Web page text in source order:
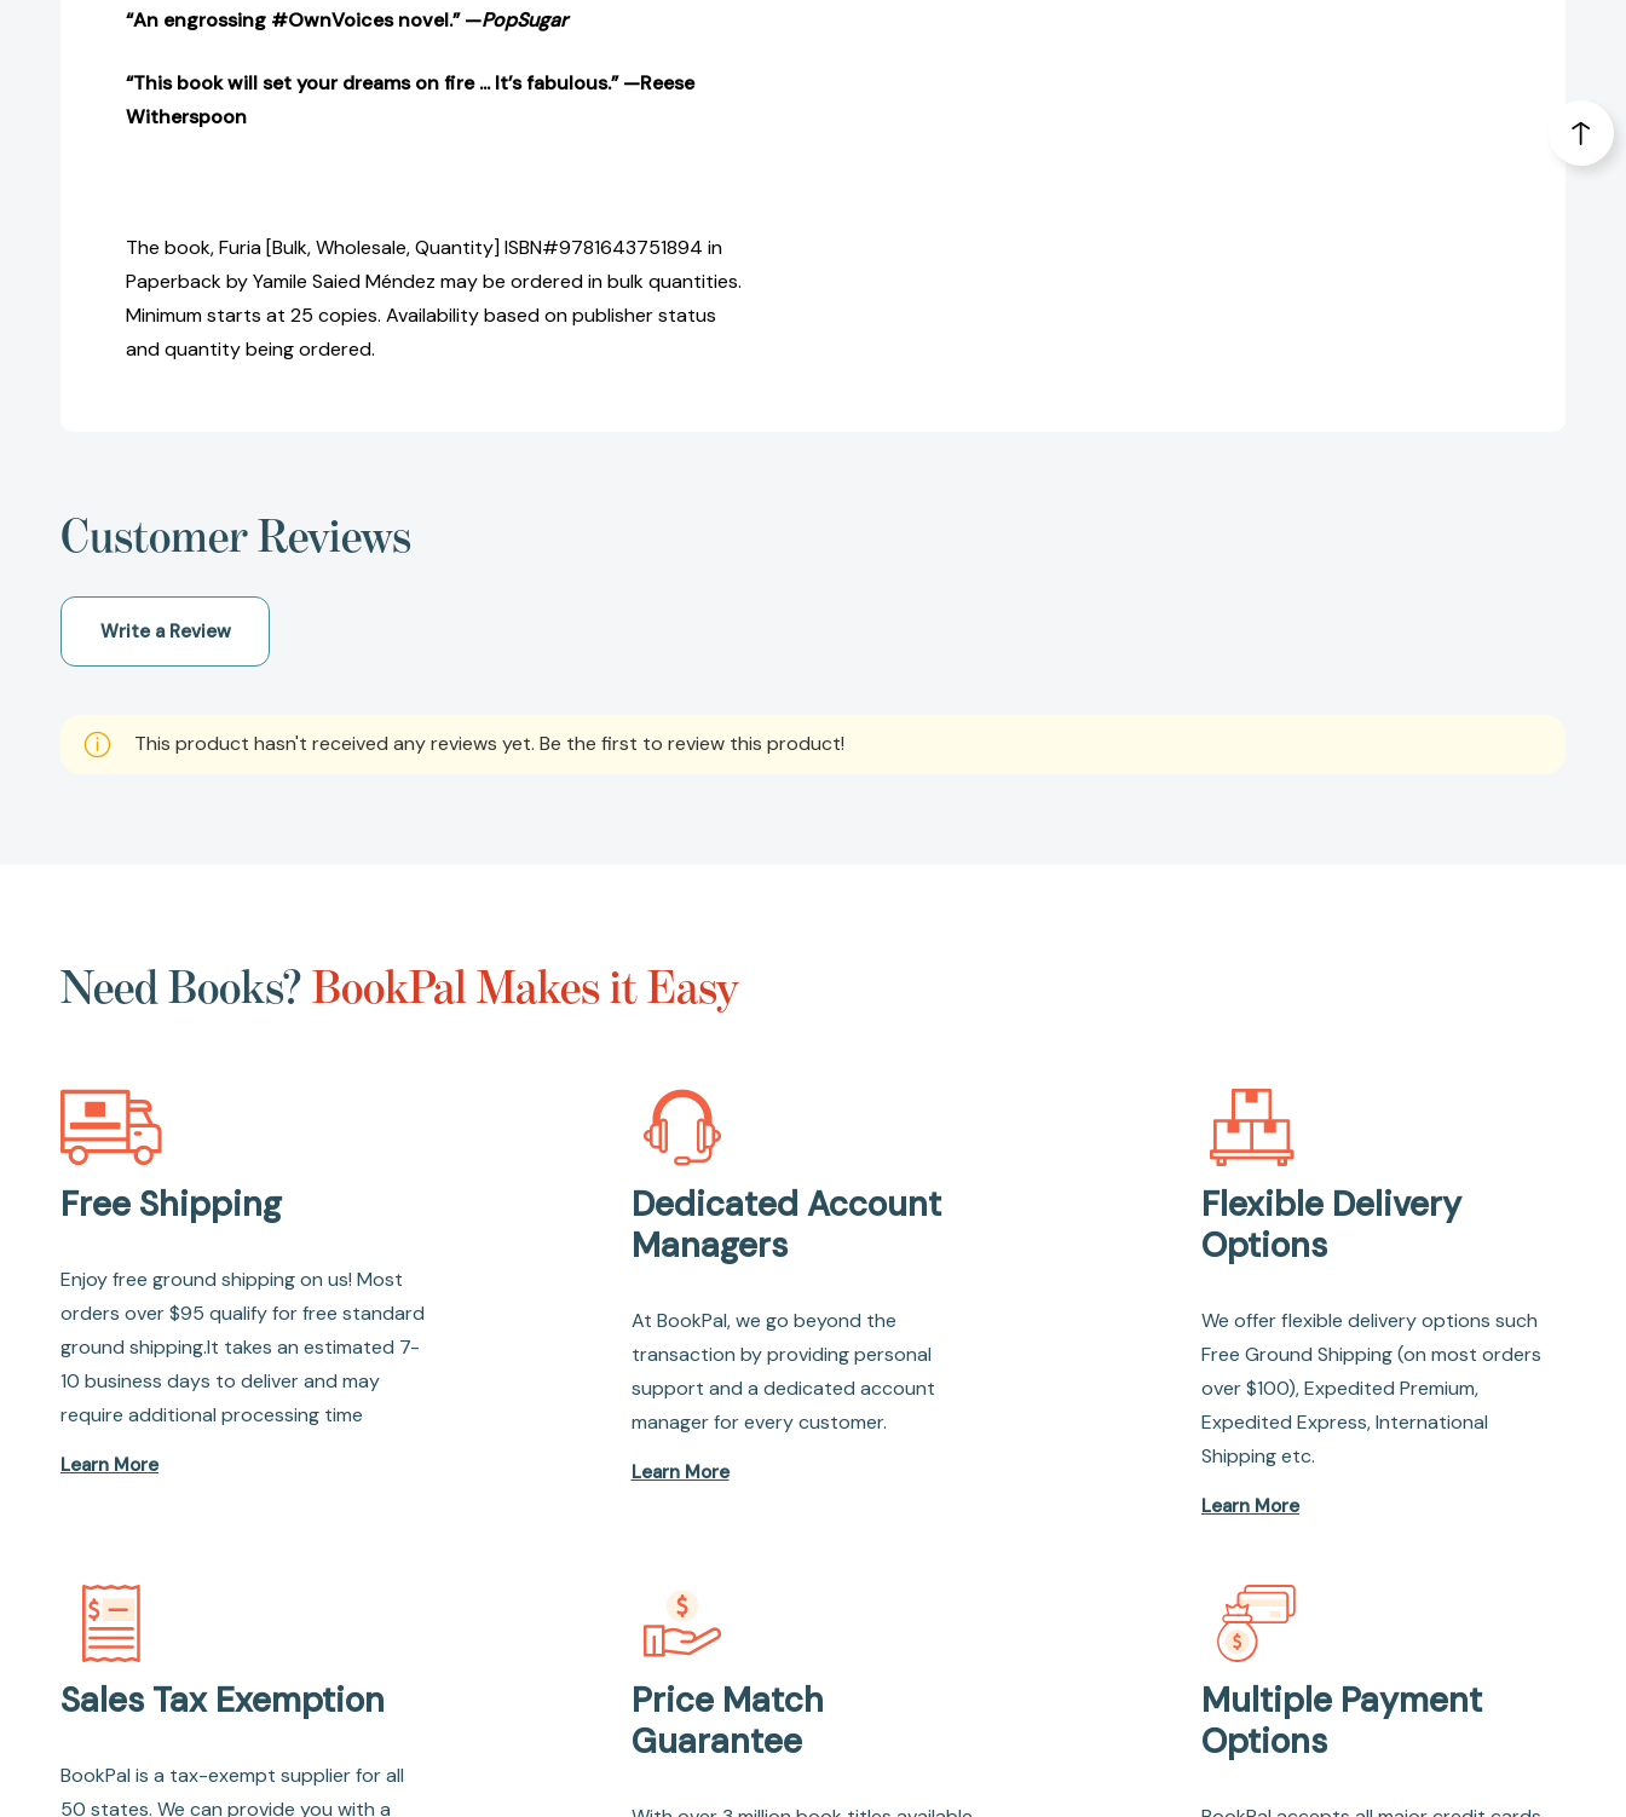
“An engrossing #OwnVoices novel.” —PopSugar
“This book will set your dreams on fire ... It’s fabulous.” —Reese
Witherspoon
The book, Furia [Bulk, Wholesale, Quantity] ISBN#9781643751894 in
Paperback by Yamile Saied Méndez may be ordered in bulk quantities.
Minimum starts at 25 copies. Availability based on publisher status
and quantity being ordered.
Customer Reviews
Write a Review
This product hasn't received any reviews yet. Be the first to review this product!
Need Books?BookPal Makes it Easy
Free Shipping
Enjoy free ground shipping on us! Most
orders over $95 qualify for free standard
ground shipping.It takes an estimated 7-
10 business days to deliver and may
require additional processing time
Learn More
Dedicated Account
Managers
At BookPal, we go beyond the
transaction by providing personal
support and a dedicated account
manager for every customer.
Learn More
Flexible Delivery
Options
We offer flexible delivery options such
Free Ground Shipping (on most orders
over $100), Expedited Premium,
Expedited Express, International
Shipping etc.
Learn More
Sales Tax Exemption
BookPal is a tax-exempt supplier for all
50 states. We can provide you with a
Price Match
Guarantee
Multiple Payment
Options